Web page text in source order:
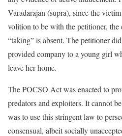
Varadarajan (supra), since the
volition to be with the petitioner, the
“taking” is absent. The petitioner
provided company to a young girl
leave her home.
The POCSO Act was enacted to
predators and exploiters. It cannot
was to use this stringent law to
consensual, albeit socially